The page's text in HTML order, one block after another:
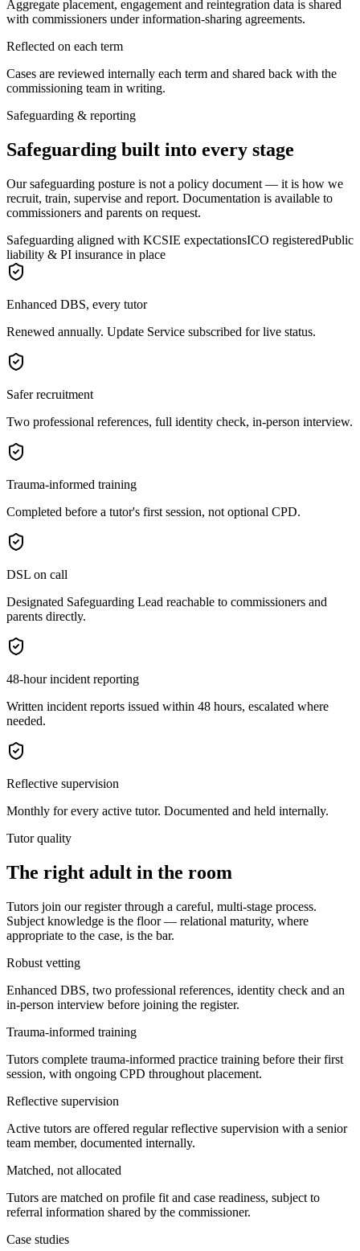
Aggregate placement, engagement and reintegration data is shared
with commissioners under information-sharing agreements.
Reflected on each term
Cases are reviewed internally each term and shared back with the
commissioning team in writing.
Safeguarding & reporting
Safeguarding built into every stage
Our safeguarding posture is not a policy document — it is how we
recruit, train, supervise and report. Documentation is available to
commissioners and parents on request.
Safeguarding aligned with KCSIE expectationsICO registeredPublic
liability & PI insurance in place
Enhanced DBS, every tutor
Renewed annually. Update Service subscribed for live status.
Safer recruitment
Two professional references, full identity check, in-person interview.
Trauma-informed training
Completed before a tutor's first session, not optional CPD.
DSL on call
Designated Safeguarding Lead reachable to commissioners and
parents directly.
48-hour incident reporting
Written incident reports issued within 48 hours, escalated where
needed.
Reflective supervision
Monthly for every active tutor. Documented and held internally.
Tutor quality
The right adult in the room
Tutors join our register through a careful, multi-stage process.
Subject knowledge is the floor — relational maturity, where
appropriate to the case, is the bar.
Robust vetting
Enhanced DBS, two professional references, identity check and an
in-person interview before joining the register.
Trauma-informed training
Tutors complete trauma-informed practice training before their first
session, with ongoing CPD throughout placement.
Reflective supervision
Active tutors are offered regular reflective supervision with a senior
team member, documented internally.
Matched, not allocated
Tutors are matched on profile fit and case readiness, subject to
referral information shared by the commissioner.
Case studies